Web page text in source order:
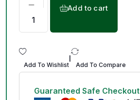
Add to cart
Add To Wishlist Add To Compare
Guaranteed Safe Checkout